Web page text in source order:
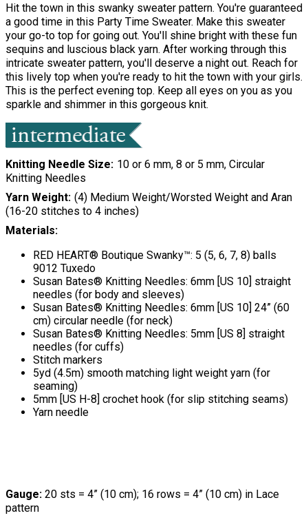
Hit the town in this swanky sweater pattern. You're guaranteed
a good time in this Party Time Sweater. Make this sweater
your go-to top for going out. You'll shine bright with these fun
sequins and luscious black yarn. After working through this
intricate sweater pattern, you'll deserve a night out. Reach for
this lively top when you're ready to hit the town with your girls.
This is the perfect evening top. Keep all eyes on you as you
sparkle and shimmer in this gorgeous knit.
Knitting Needle Size 10 or 6 mm, 8 or 5 mm, Circular
Knitting Needles
Yarn Weight (4) Medium Weight/Worsted Weight and Aran
(16-20 stitches to 4 inches)
Materials:
RED HEART® Boutique Swanky™: 5 (5, 6, 7, 8) balls
9012 Tuxedo
Susan Bates® Knitting Needles: 6mm [US 10] straight
needles (for body and sleeves)
Susan Bates® Knitting Needles: 6mm [US 10] 24” (60
cm) circular needle (for neck)
Susan Bates® Knitting Needles: 5mm [US 8] straight
needles (for cuffs)
Stitch markers
5yd (4.5m) smooth matching light weight yarn (for
seaming)
5mm [US H-8] crochet hook (for slip stitching seams)
Yarn needle
Gauge: 20 sts = 4” (10 cm); 16 rows = 4” (10 cm) in Lace
pattern